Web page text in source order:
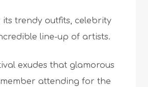
its trendy outfits, celebrity
line-up of artists.
exudes that glamorous
attending for the